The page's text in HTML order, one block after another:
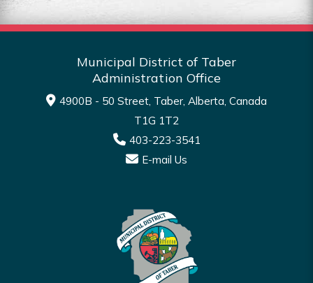
Municipal District of Taber
Administration Office
4900B - 50 Street, Taber, Alberta, Canada
T1G 1T2
403-223-3541
E-mail Us